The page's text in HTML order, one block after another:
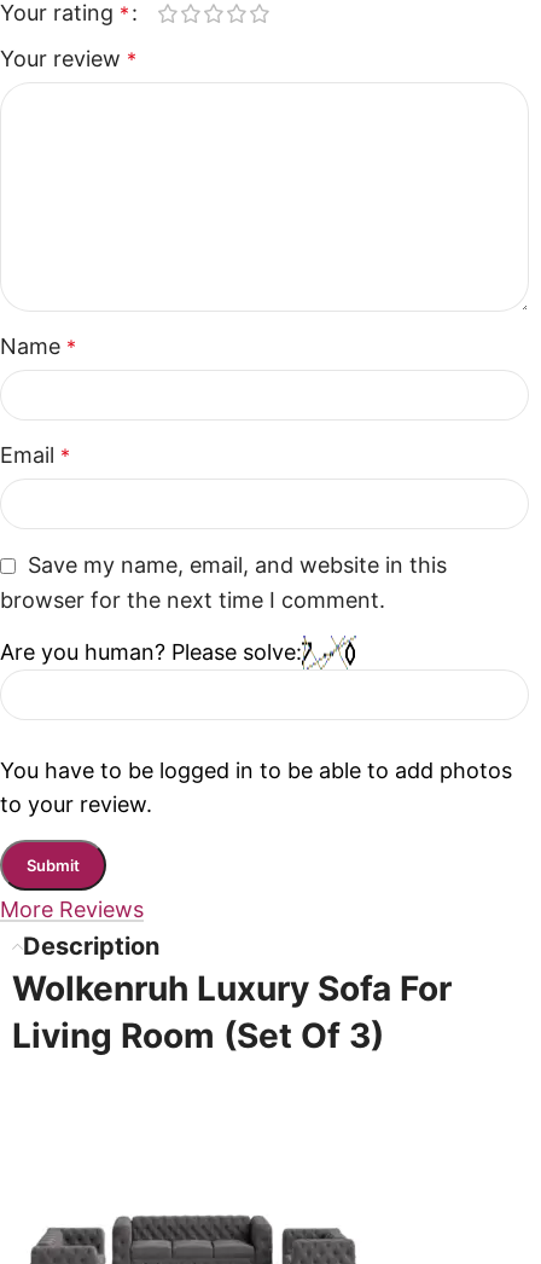
Your rating *
Your review *
Name *
Email *
Save my name, email, and website in this
browser for the next time I comment.
Are you human? Please solve:
You have to be logged in to be able to add photos
to your review.
More Reviews
Description
Wolkenruh Luxury Sofa For
Living Room (Set Of 3)